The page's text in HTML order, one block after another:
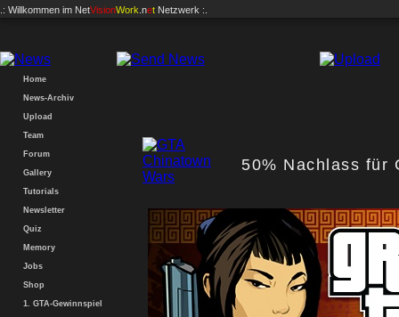
.: Willkommen im NetVisionWork .net Netzwerk :.
Home
News-Archiv
Upload
Team
Forum
Gallery
Tutorials
Newsletter
Quiz
Memory
Jobs
Shop
1. GTA-Gewinnspiel
50% Nachlass für